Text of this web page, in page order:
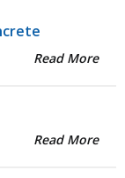
Read More
Read More